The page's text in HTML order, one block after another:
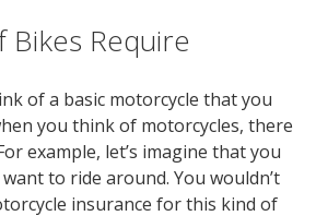
Bikes Require
of a basic motorcycle that you
you think of motorcycles, there
example, let’s imagine that you
to ride around. You wouldn’t
insurance for this kind of